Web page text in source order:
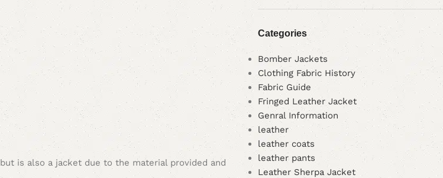
is also a jacket due to the material provided and
Categories
Bomber Jackets
Clothing Fabric History
Fabric Guide
Fringed Leather Jacket
Genral Information
leather
leather coats
leather pants
Leather Sherpa Jacket